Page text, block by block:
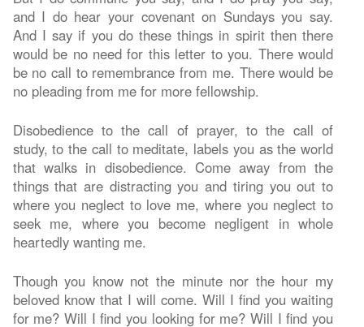
and I do hear your covenant on Sundays you say.
And I say if you do these things in spirit then there
would be no need for this letter to you. There would
be no call to remembrance from me. There would be
no pleading from me for more fellowship.
Disobedience to the call of prayer, to the call of
study, to the call to meditate, labels you as the world
that walks in disobedience. Come away from the
things that are distracting you and tiring you out to
where you neglect to love me, where you neglect to
seek me, where you become negligent in whole
heartedly wanting me.
Though you know not the minute nor the hour my
beloved know that I will come. Will I find you waiting
for me? Will I find you looking for me? Will I find you